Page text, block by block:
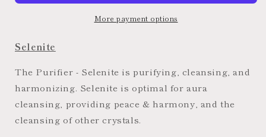
More payment options
Selenite
The Purifier - Selenite is purifying, cleansing, and
harmonizing. Selenite is optimal for aura
cleansing, providing peace & harmony, and the
cleansing of other crystals.